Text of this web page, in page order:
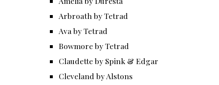
Arbroath by Tetrad
Ava by Tetrad
Bowmore by Tetrad
Claudette by Spink & Edgar
Cleveland by Alstons